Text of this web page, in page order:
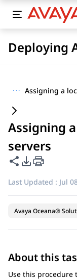
Deploying
··· Assigning a
Assigning
servers
Share this page
PDF Export
Last Updated : Jul
Avaya Oceana®
About this
Use this procedure